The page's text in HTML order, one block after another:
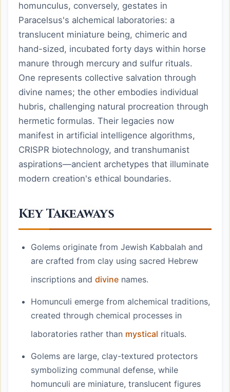
homunculus, conversely, gestates in
Paracelsus's alchemical laboratories: a
translucent miniature being, chimeric and
hand-sized, incubated forty days within horse
manure through mercury and sulfur rituals.
One represents collective salvation through
divine names; the other embodies individual
hubris, challenging natural procreation through
hermetic formulas. Their legacies now
manifest in artificial intelligence algorithms,
CRISPR biotechnology, and transhumanist
aspirations—ancient archetypes that illuminate
modern creation's ethical boundaries.
Key Takeaways
Golems originate from Jewish Kabbalah and
are crafted from clay using sacred Hebrew
inscriptions and divine names.
Homunculi emerge from alchemical traditions,
created through chemical processes in
laboratories rather than mystical rituals.
Golems are large, clay-textured protectors
symbolizing communal defense, while
homunculi are miniature, translucent figures